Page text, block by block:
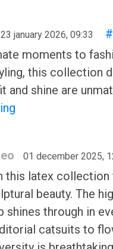
23 january 2026, 09:33
#
moments to
this collection
and shine are
01 december 2025,
this latex
beauty. The
shines through in
catsuits to